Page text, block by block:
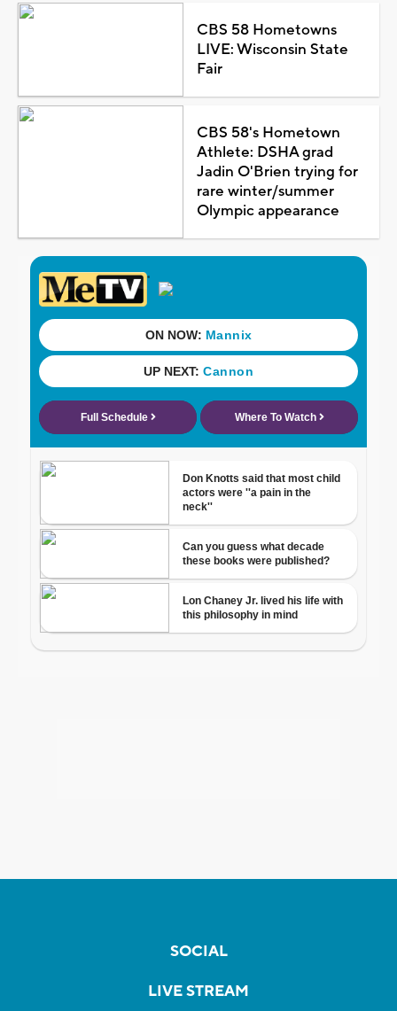
CBS 58 Hometowns
LIVE: Wisconsin State
Fair
CBS 58's Hometown
Athlete: DSHA grad
Jadin O'Brien trying for
rare winter/summer
Olympic appearance
SOCIAL
LIVE STREAM